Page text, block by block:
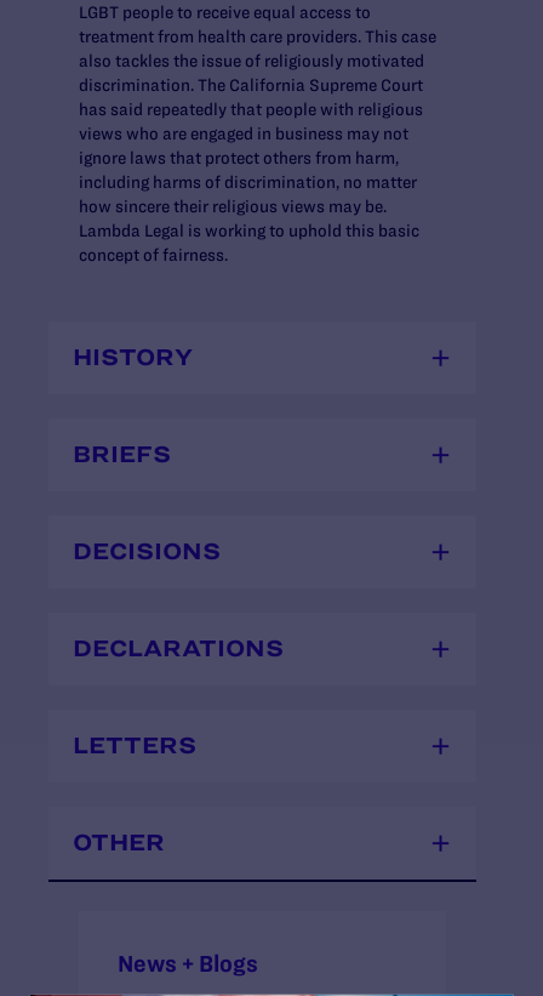
News + Blogs
LGBT people to receive equal access to
treatment from health care providers. This case
also tackles the issue of religiously motivated
discrimination. The California Supreme Court
has said repeatedly that people with religious
views who are engaged in business may not
ignore laws that protect others from harm,
including harms of discrimination, no matter
how sincere their religious views may be.
Lambda Legal is working to uphold this basic
concept of fairness.
HISTORY
BRIEFS
DECISIONS
DECLARATIONS
LETTERS
OTHER